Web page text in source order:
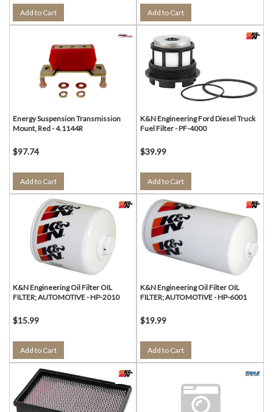
Add to Cart Add to Cart
Energy Suspension Transmission
Mount, Red - 4.1144R
$97.74
Add to Cart
K&N Engineering Ford Diesel Truck
Fuel Filter - PF-4000
$39.99
Add to Cart
K&N Engineering Oil Filter OIL
FILTER; AUTOMOTIVE - HP-2010
$15.99
Add to Cart
K&N Engineering Oil Filter OIL
FILTER; AUTOMOTIVE - HP-6001
$19.99
Add to Cart